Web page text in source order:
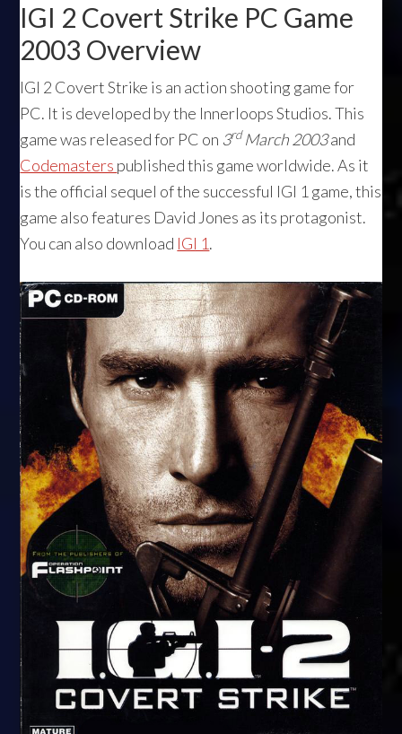
IGI 2 Covert Strike PC Game
2003 Overview
IGI 2 Covert Strike is an action shooting game for
PC. It is developed by the Innerloops Studios. This
game was released for PC on 3rdMarch 2003and
Codemasters published this game worldwide. As it
is the official sequel of the successful IGI 1 game, this
game also features David Jones as its protagonist.
You can also download IGI 1.